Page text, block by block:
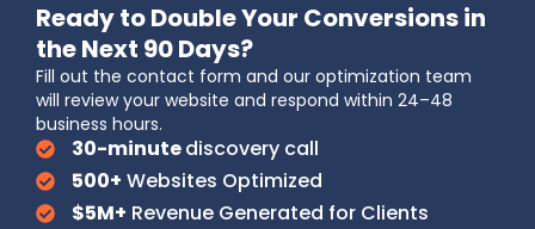
Ready to Double Your Conversions in
the Next 90 Days?
Fill out the contact form and our optimization team
will review your website and respond within 24–48
business hours.
30-minutediscovery call
500+ Websites Optimized
$5M+ Revenue Generated for Clients